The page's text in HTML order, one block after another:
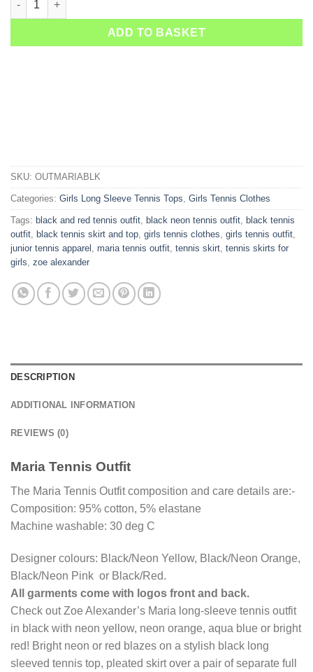
ADD TO BASKET
SKU: OUTMARIABLK
Categories: Girls Long Sleeve Tennis Tops, Girls Tennis Clothes
Tags: black and red tennis outfit, black neon tennis outfit, black tennis
outfit, black tennis skirt and top, girls tennis clothes, girls tennis outfit,
junior tennis apparel , maria tennis outfit, tennis skirt, tennis skirts for
girls, zoe alexander
DESCRIPTION
ADDITIONAL INFORMATION
REVIEWS (0)
Maria Tennis Outfit
The Maria Tennis Outfit composition and care details are:-
Composition: 95% cotton, 5% elastane
Machine washable: 30 deg C
Designer colours: Black/Neon Yellow, Black/Neon Orange,
Black/Neon Pink or Black/Red.
All garments come with logos front and back.
Check out Zoe Alexander’s Maria long-sleeve tennis outfit
in black with neon yellow, neon orange, aqua blue or bright
red! Bright neon or red blazes on a stylish black long
sleeved tennis top, pleated skirt over a pair of separate full